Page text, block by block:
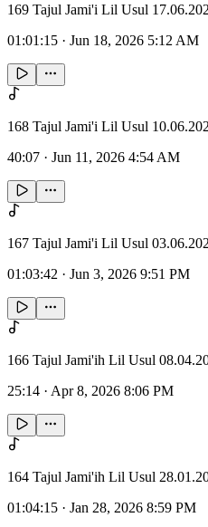
169 Tajul Jami'i Lil Usul
01:01:15 · Jun 18, 2026 5:12 AM
168 Tajul Jami'i Lil Usul
40:07 · Jun 11, 2026 4:54 AM
167 Tajul Jami'i Lil Usul
01:03:42 · Jun 3, 2026 9:51 PM
166 Tajul Jami'ih Lil Usul
25:14 · Apr 8, 2026 8:06 PM
164 Tajul Jami'ih Lil Usul
01:04:15 · Jan 28, 2026 8:59 PM